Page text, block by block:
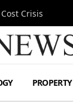
Crisis
PROPERTY